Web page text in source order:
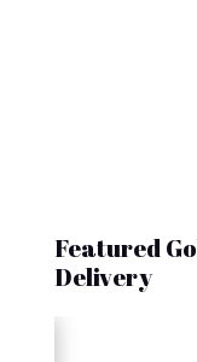
Featured
Delivery